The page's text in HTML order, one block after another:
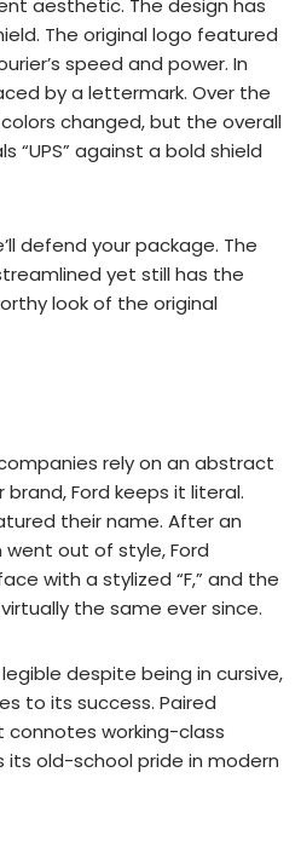
aesthetic. The design has
The original logo featured
speed and power. In
by a lettermark. Over the
changed, but the overall
“UPS” against a bold shield
defend your package. The
yet still has the
look of the original
rely on an abstract
Ford keeps it literal.
their name. After an
went out of style, Ford
with a stylized “F,” and the
the same ever since.
legible despite being in cursive,
to its success. Paired
working-class
its old-school pride in modern